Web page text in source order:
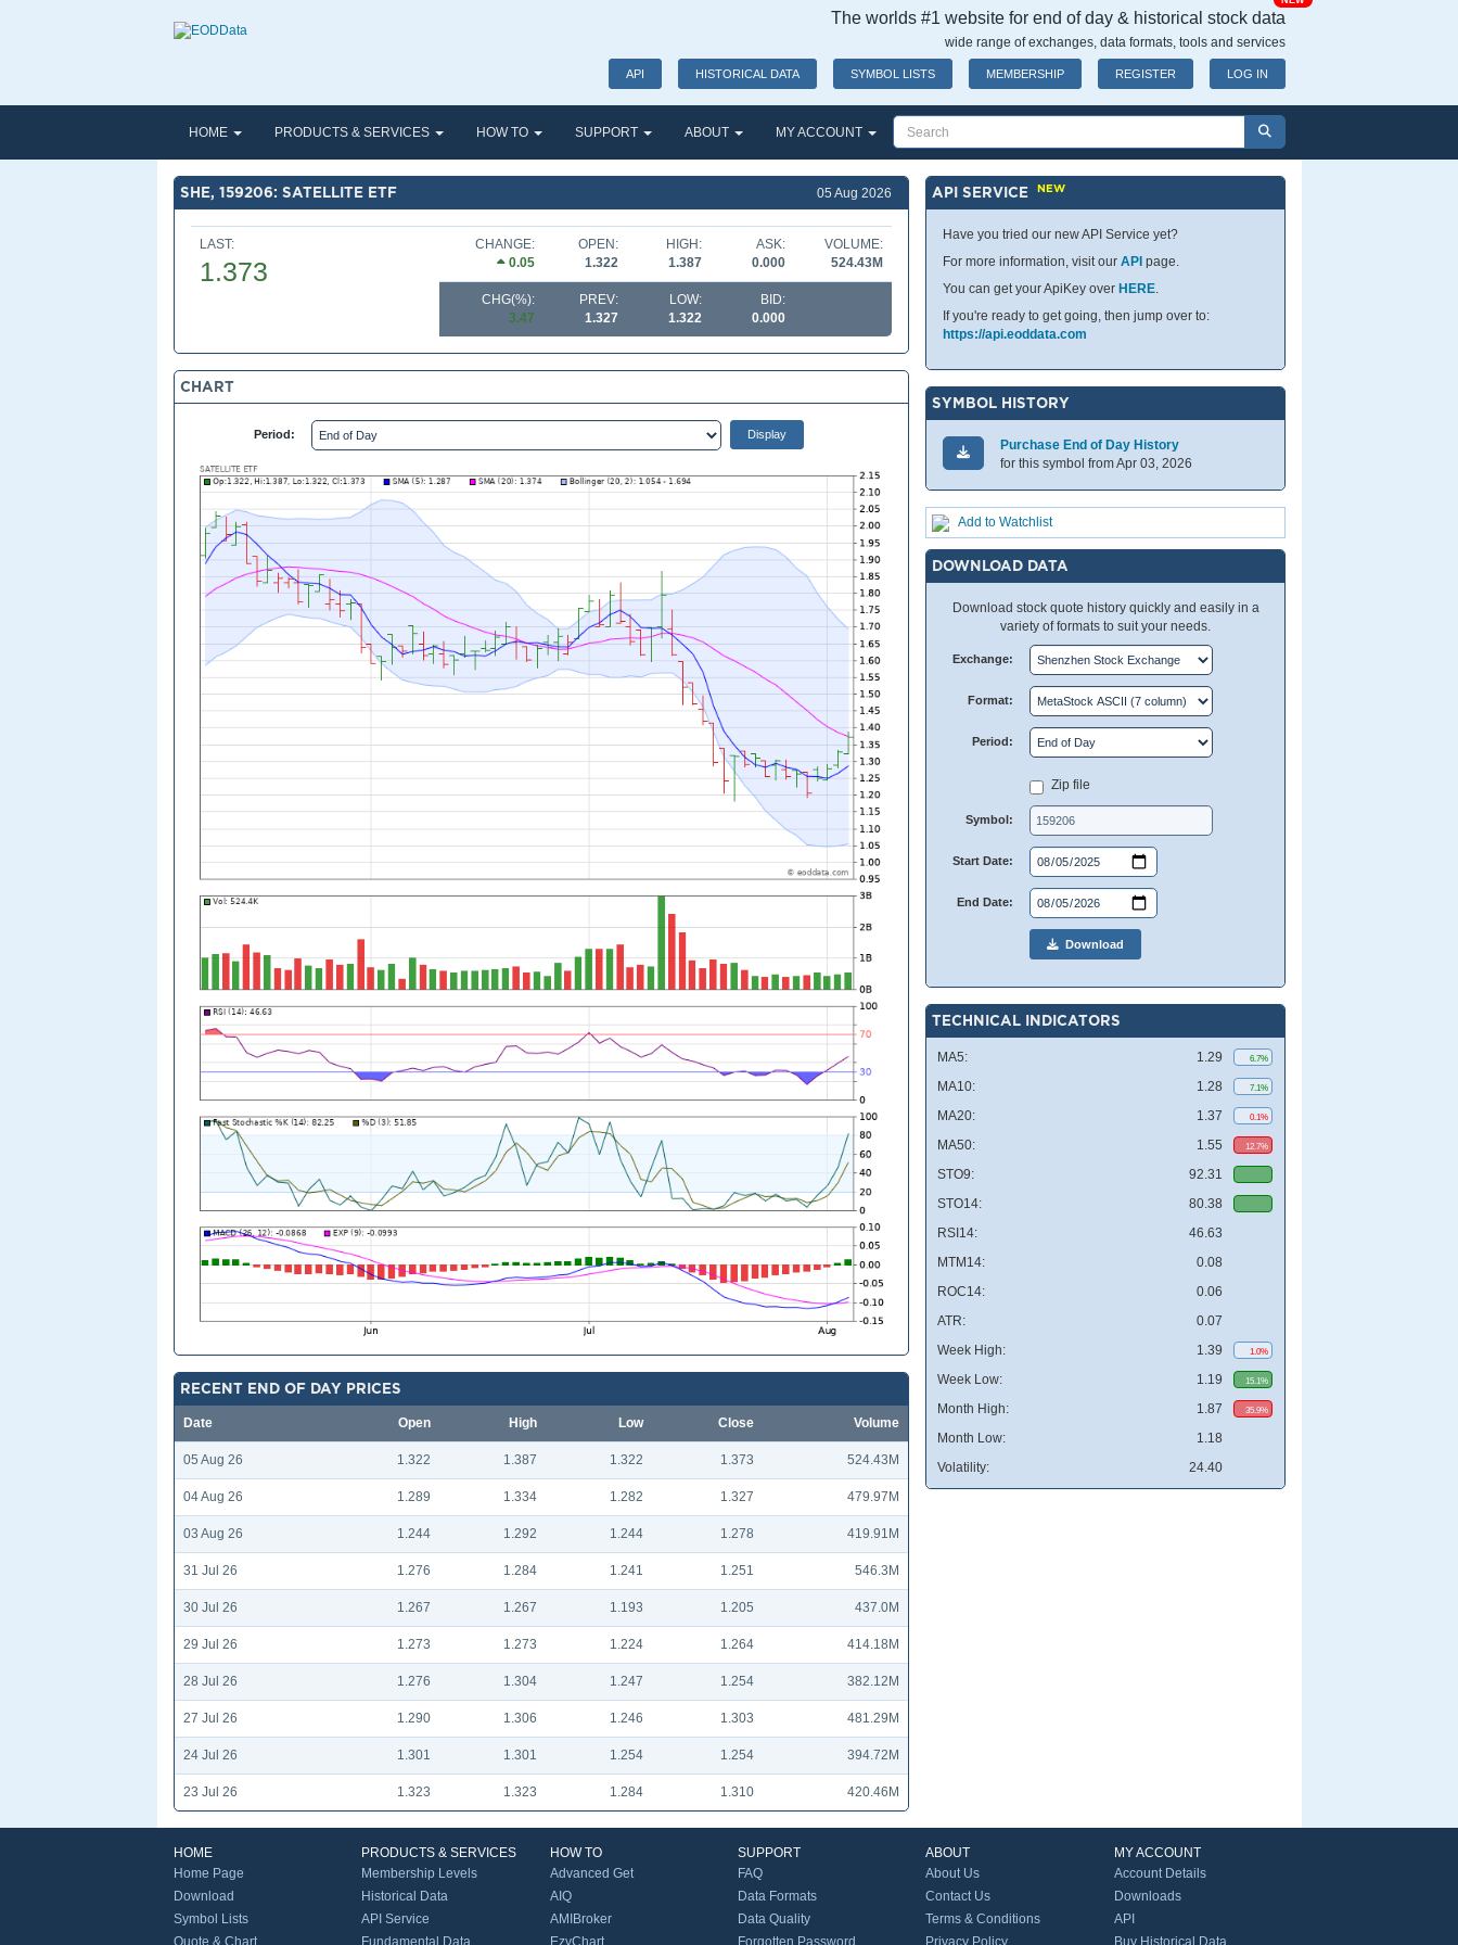
The worlds #1 website for end of day & historical stock data
wide range of exchanges, data formats, tools and services
API HISTORICAL DATA SYMBOL LISTS MEMBERSHIP REGISTER LOG IN
HOME PRODUCTS & SERVICES HOW TO SUPPORT ABOUT MY ACCOUNT
SHE, 159206: SATELLITE ETF 05 Aug 2026
LAST:
1.373
CHANGE:
0.05
OPEN:
1.322
HIGH:
1.387
ASK:
0.000
VOLUME:
524.43M
CHG(%):
3.47
PREV:
1.327
LOW:
1.322
BID:
0.000
CHART
Period:
RECENT END OF DAY PRICES
Date Open High Low Close Volume
05 Aug 26 1.322 1.387 1.322 1.373 524.43M
04 Aug 26 1.289 1.334 1.282 1.327 479.97M
03 Aug 26 1.244 1.292 1.244 1.278 419.91M
31 Jul 26 1.276 1.284 1.241 1.251 546.3M
30 Jul 26 1.267 1.267 1.193 1.205 437.0M
29 Jul 26 1.273 1.273 1.224 1.264 414.18M
28 Jul 26 1.276 1.304 1.247 1.254 382.12M
27 Jul 26 1.290 1.306 1.246 1.303 481.29M
24 Jul 26 1.301 1.301 1.254 1.254 394.72M
23 Jul 26 1.323 1.323 1.284 1.310 420.46M
API SERVICENEW
Have you tried our new API Service yet?
For more information, visit ourAPI page.
You can get your ApiKey over HERE.
If you're ready to get going, then jump over to:
https://api.eoddata.com
SYMBOL HISTORY
Purchase End of Day History
for this symbol from Apr 03, 2026
Add to Watchlist
DOWNLOAD DATA
Download stock quote history quickly and easily in a
variety of formats to suit your needs.
Exchange:
Format:
Period:
Zip file
Symbol:
Start Date:
End Date:
Download
TECHNICAL INDICATORS
MA5: 1.29 6.7%
MA10: 1.28 7.1%
MA20: 1.37 0.1%
MA50: 1.55 12.7%
STO9:
92.31
STO14:
80.38
RSI14:
46.63
MTM14:
0.08
ROC14:
0.06
ATR:
0.07
Week High:
1.39 1.0%
Week Low: 1.19 15.1%
Month High: 1.87 35.9%
Month Low:
1.18
Volatility:
24.40
HOME
Home Page
Download
Symbol Lists
Quote & Chart
PRODUCTS & SERVICES
Membership Levels
Historical Data
API Service
Fundamental Data
HOW TO
Advanced Get
AIQ
AMIBroker
EzyChart
SUPPORT
FAQ
Data Formats
Data Quality
Forgotten Password
ABOUT
About Us
Contact Us
Terms & Conditions
Privacy Policy
MY ACCOUNT
Account Details
Downloads
API
Buy Historical Data